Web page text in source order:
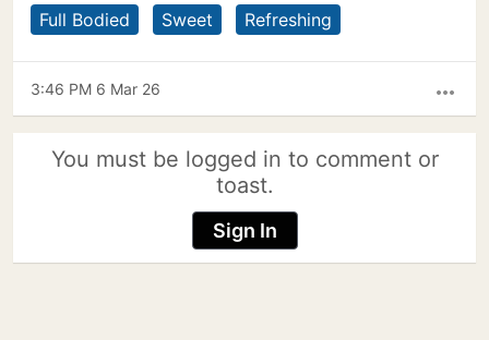
Full Bodied
Sweet Refreshing
more_horiz
3:46 PM 6 Mar 26
You must be logged in to comment or
toast.
Sign In